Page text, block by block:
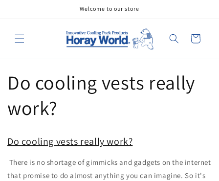
Welcome to our store
Cart
Do cooling vests really
work?
Do cooling vests really work?
There is no shortage of gimmicks and gadgets on the internet
that promise to do almost anything you can imagine. So it's